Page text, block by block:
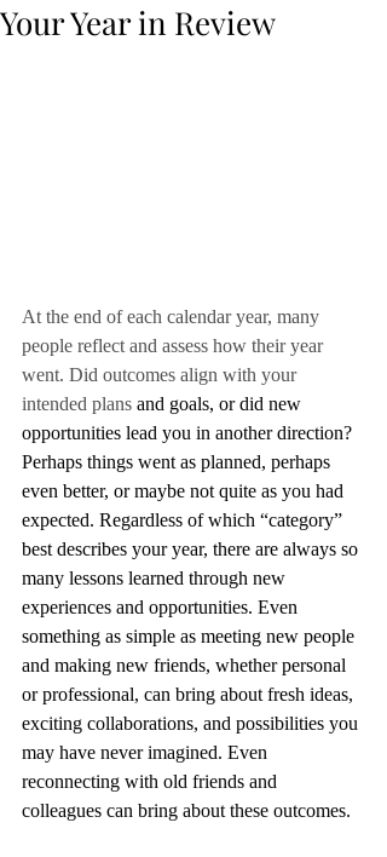
Your Year in Review
At the end of each calendar year, many
people reflect and assess how their year
went. Did outcomes align with your
intended plans and goals, or did new
opportunities lead you in another direction?
Perhaps things went as planned, perhaps
even better, or maybe not quite as you had
expected. Regardless of which “category”
best describes your year, there are always so
many lessons learned through new
experiences and opportunities. Even
something as simple as meeting new people
and making new friends, whether personal
or professional, can bring about fresh ideas,
exciting collaborations, and possibilities you
may have never imagined. Even
reconnecting with old friends and
colleagues can bring about these outcomes.